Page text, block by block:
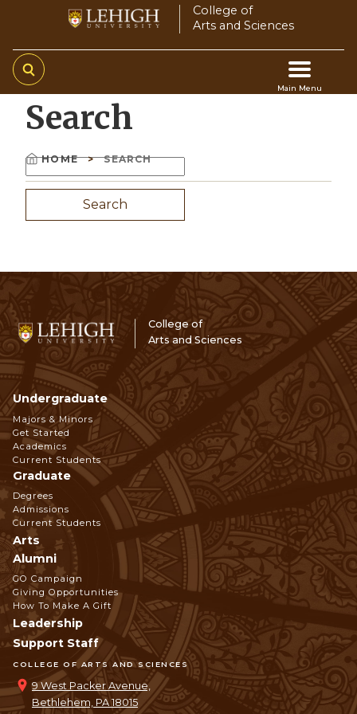
main
content
College of
Arts and Sciences
Main Menu
Main
navigation
Search
Breadcrumb
HOME SEARCH
Search
College of
Arts and Sciences
COLLEGE OF ARTS AND SCIENCES
9 West Packer Avenue,
Bethlehem, PA 18015
Footer
Navigation
Undergraduate
Majors & Minors
Get Started
Academics
Current Students
Graduate
Degrees
Admissions
Current Students
Arts
Alumni
GO Campaign
Giving Opportunities
How To Make A Gift
Leadership
Support Staff